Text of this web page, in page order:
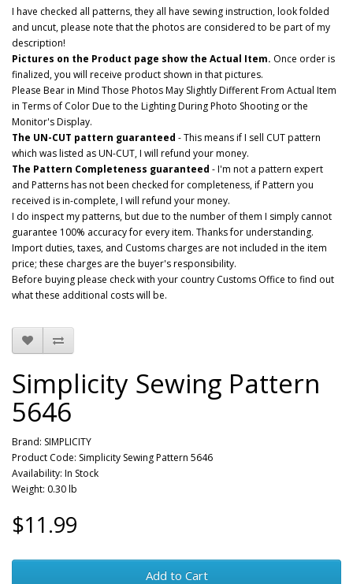
I have checked all patterns, they all have sewing instruction, look folded
and uncut, please note that the photos are considered to be part of my
description!
Pictures on the Product page show the Actual Item. Once order is
finalized, you will receive product shown in that pictures.
Please Bear in Mind Those Photos May Slightly Different From Actual Item
in Terms of Color Due to the Lighting During Photo Shooting or the
Monitor's Display.
The UN-CUT pattern guaranteed - This means if I sell CUT pattern
which was listed as UN-CUT, I will refund your money.
The Pattern Completeness guaranteed - I'm not a pattern expert
and Patterns has not been checked for completeness, if Pattern you
received is in-complete, I will refund your money.
I do inspect my patterns, but due to the number of them I simply cannot
guarantee 100% accuracy for every item. Thanks for understanding.
Import duties, taxes, and Customs charges are not included in the item
price; these charges are the buyer's responsibility.
Before buying please check with your country Customs Office to find out
what these additional costs will be.
Simplicity Sewing Pattern
5646
Brand: SIMPLICITY
Product Code: Simplicity Sewing Pattern 5646
Availability: In Stock
Weight: 0.30 lb
$11.99
Add to Cart